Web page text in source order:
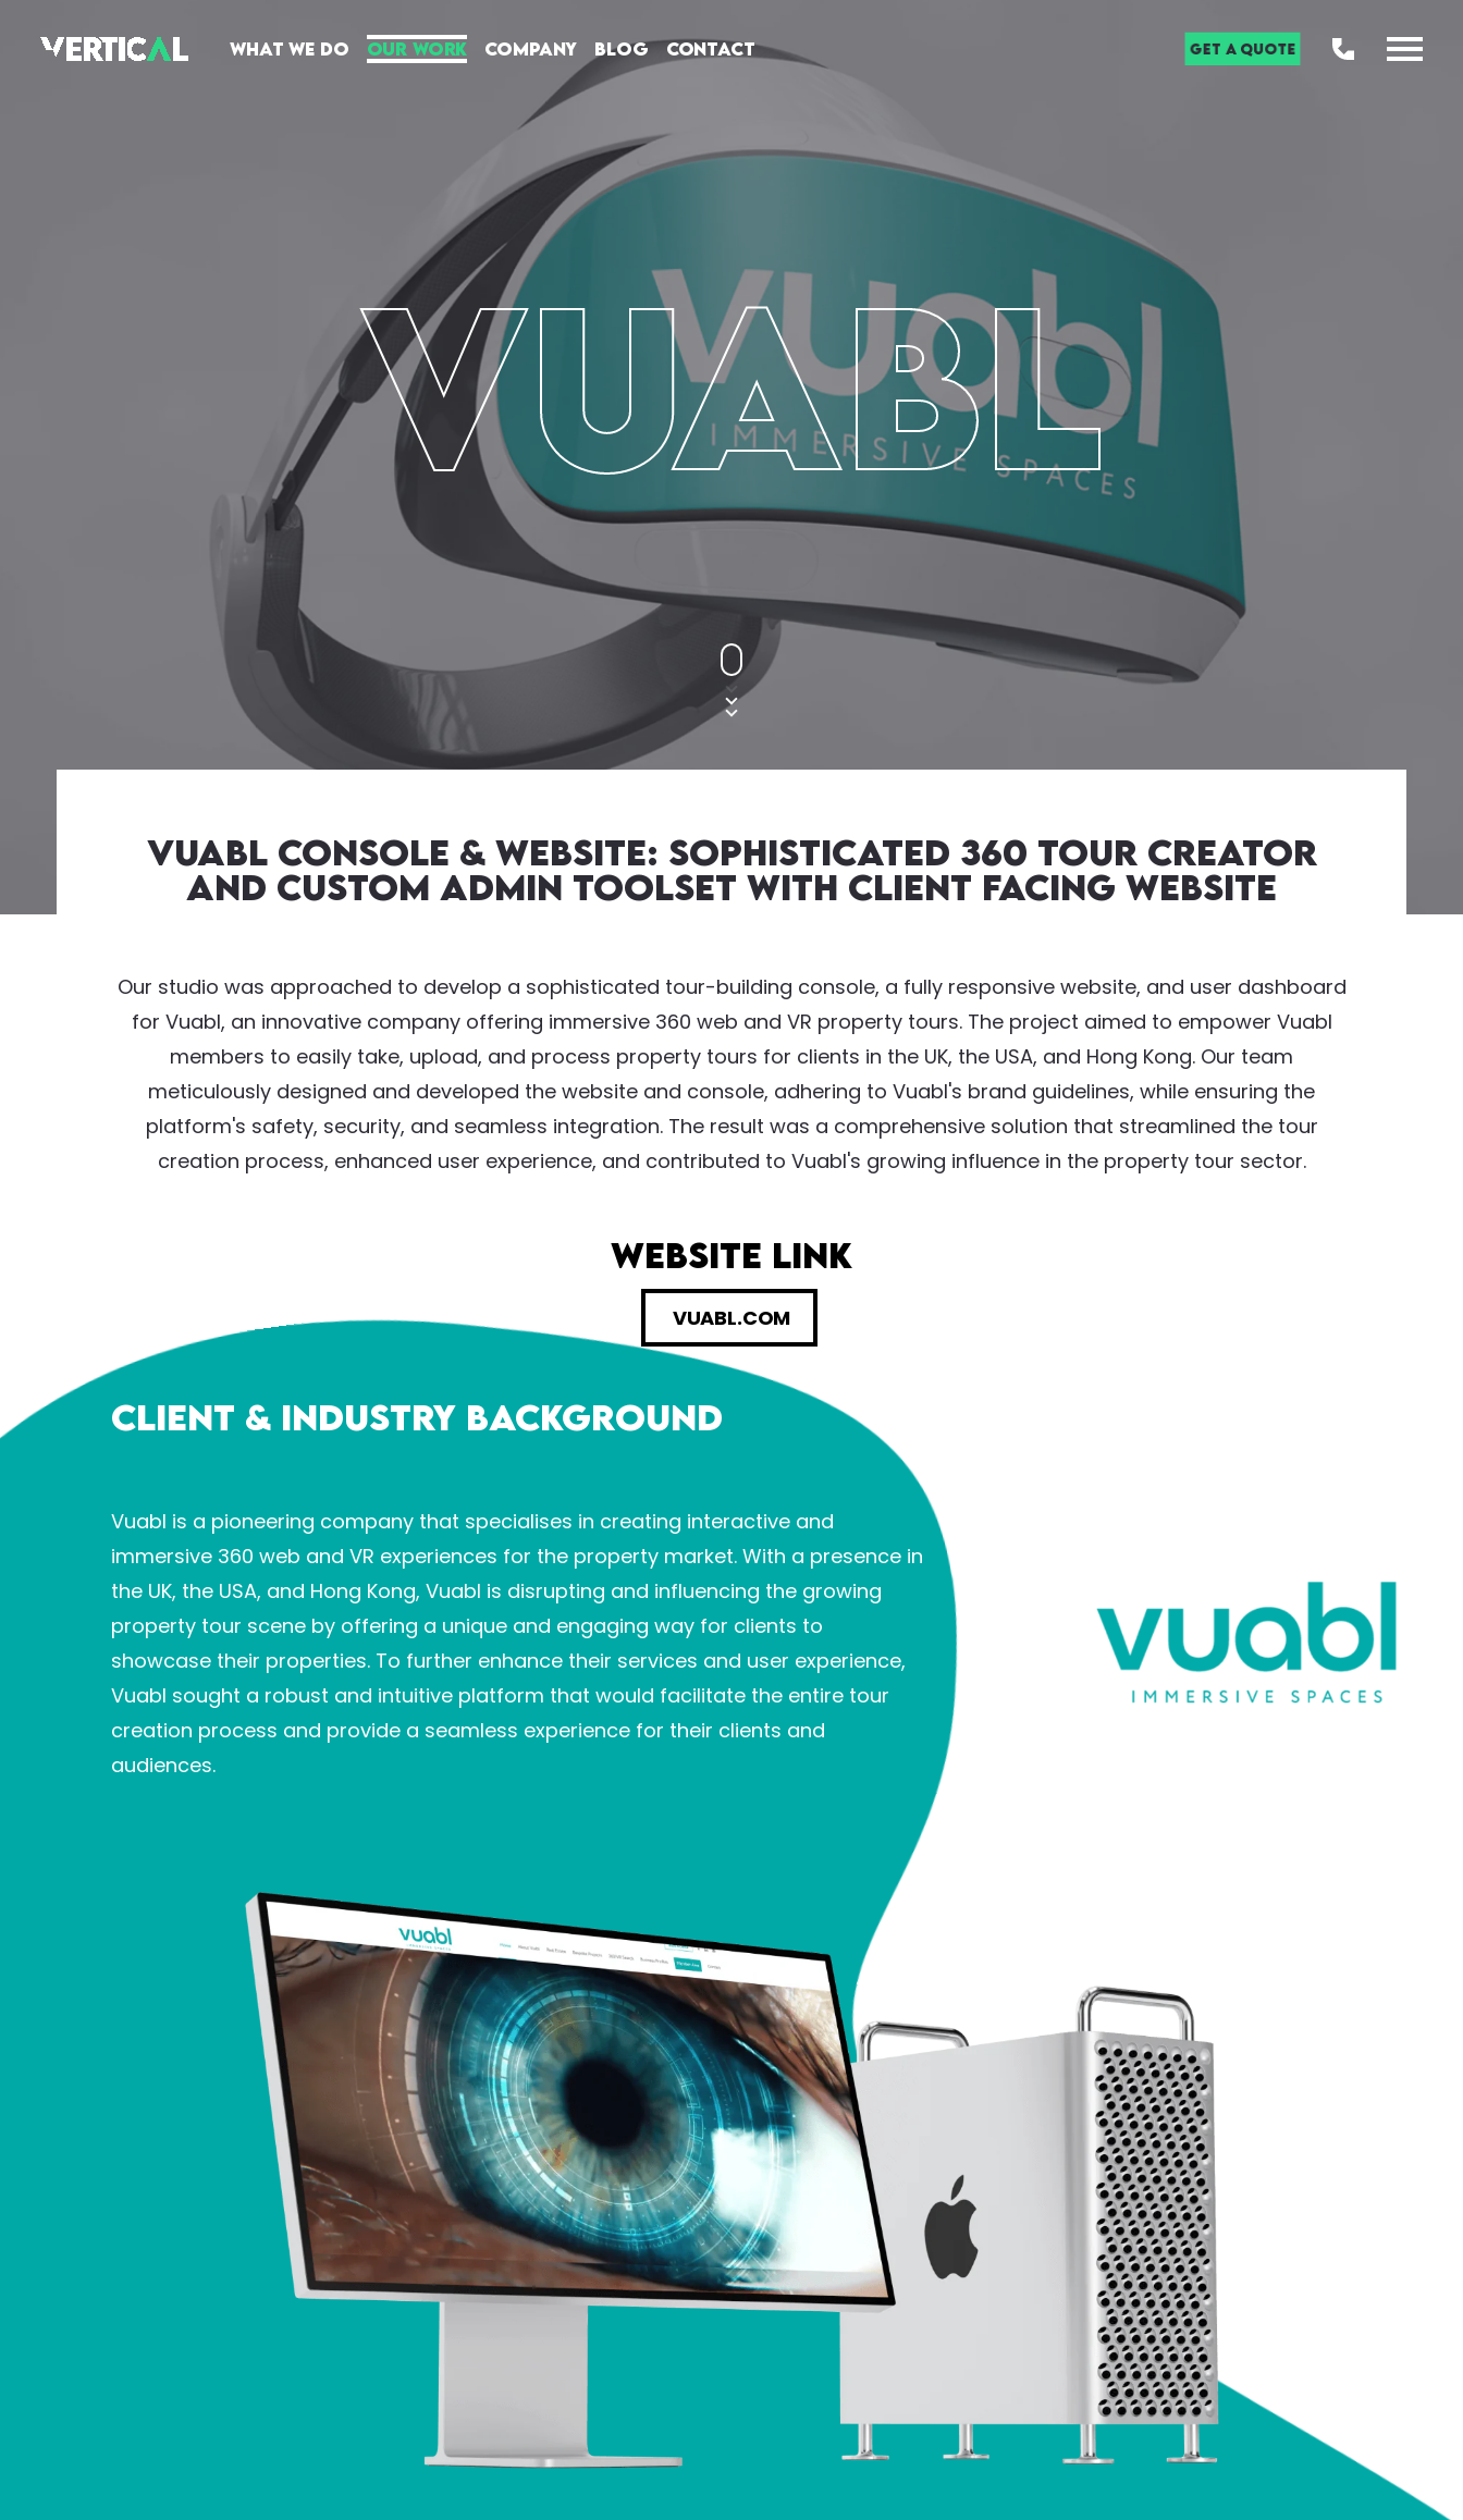
What We Do Our Work Company Blog Contact Get a Quote
VUABL
Vuabl Console & Website: Sophisticated 360 Tour Creator
and Custom Admin Toolset with Client facing Website
Our studio was approached to develop a sophisticated tour-building console, a fully responsive website, and user dashboard
for Vuabl, an innovative company offering immersive 360 web and VR property tours. The project aimed to empower Vuabl
members to easily take, upload, and process property tours for clients in the UK, the USA, and Hong Kong. Our team
meticulously designed and developed the website and console, adhering to Vuabl's brand guidelines, while ensuring the
platform's safety, security, and seamless integration. The result was a comprehensive solution that streamlined the tour
creation process, enhanced user experience, and contributed to Vuabl's growing influence in the property tour sector.
website link
VUABL.COM
Client & Industry Background
Vuabl is a pioneering company that specialises in creating interactive and
immersive 360 web and VR experiences for the property market. With a presence in
the UK, the USA, and Hong Kong, Vuabl is disrupting and influencing the growing
property tour scene by offering a unique and engaging way for clients to
showcase their properties. To further enhance their services and user experience,
Vuabl sought a robust and intuitive platform that would facilitate the entire tour
creation process and provide a seamless experience for their clients and
audiences.